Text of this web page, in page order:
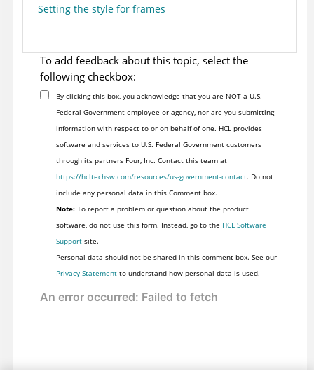
Setting the style for frames
To add feedback about this topic, select the
following checkbox:
By clicking this box, you acknowledge that you are NOT a U.S.
Federal Government employee or agency, nor are you submitting
information with respect to or on behalf of one. HCL provides
software and services to U.S. Federal Government customers
through its partners Four, Inc. Contact this team at
https://hcltechsw.com/resources/us-government-contact. Do not
include any personal data in this Comment box.
Note:To report a problem or question about the product
software, do not use this form. Instead, go to the HCL Software
Supportsite.
Personal data should not be shared in this comment box. See our
Privacy Statementto understand how personal data is used.